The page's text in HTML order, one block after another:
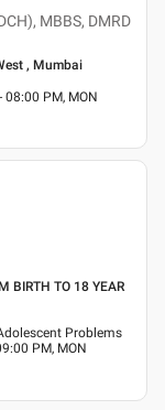
MBBS, DMRD
, Mumbai
08:00 PM, MON
BIRTH TO 18 YEAR
Problems
PM, MON